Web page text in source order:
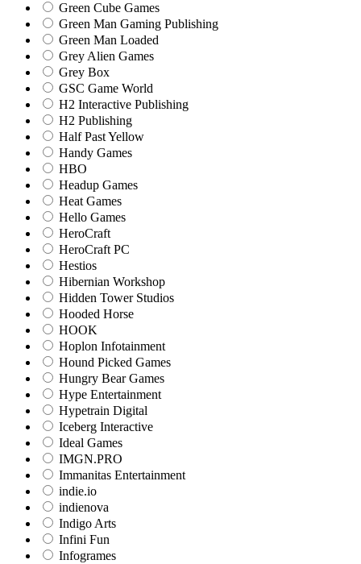
Green Cube Games
Green Man Gaming Publishing
Green Man Loaded
Grey Alien Games
Grey Box
GSC Game World
H2 Interactive Publishing
H2 Publishing
Half Past Yellow
Handy Games
HBO
Headup Games
Heat Games
Hello Games
HeroCraft
HeroCraft PC
Hestios
Hibernian Workshop
Hidden Tower Studios
Hooded Horse
HOOK
Hoplon Infotainment
Hound Picked Games
Hungry Bear Games
Hype Entertainment
Hypetrain Digital
Iceberg Interactive
Ideal Games
IMGN.PRO
Immanitas Entertainment
indie.io
indienova
Indigo Arts
Infini Fun
Infogrames